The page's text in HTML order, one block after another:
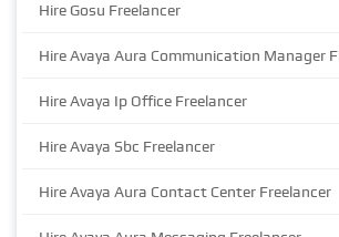
Hire Gosu Freelancer
Hire Avaya Aura Communication Manager
Hire Avaya Ip Office Freelancer
Hire Avaya Sbc Freelancer
Hire Avaya Aura Contact Center Freelancer